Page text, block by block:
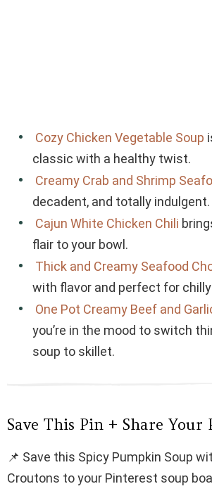
Cozy Chicken Vegetable Soup
classic with a healthy twist.
Creamy Crab and Shrimp
decadent, and totally indulgent.
Cajun White Chicken Chili
flair to your bowl.
Thick and Creamy Seafood
with flavor and perfect for
One Pot Creamy Beef and
you’re in the mood to switch
soup to skillet.
Save This Pin + Share Your
📌 Save this Spicy Pumpkin Soup
Croutons to your Pinterest soup